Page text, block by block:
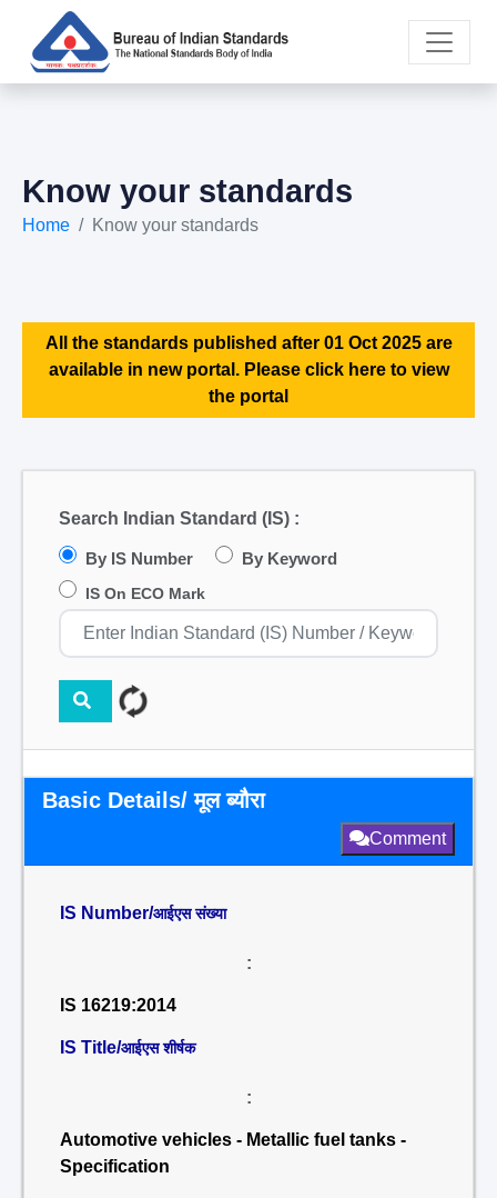
Know your standards
Home Know your standards
All the standards published after 01 Oct 2025 are
available in new portal. Please click here to view
the portal
Search Indian Standard (IS) :
By IS Number By Keyword
IS On ECO Mark
Basic Details/ मूल ब्यौरा
Comment
IS Number/आईएस संख्या
:
IS 16219:2014
IS Title/आईएस शीर्षक
:
Automotive vehicles - Metallic fuel tanks -
Specification